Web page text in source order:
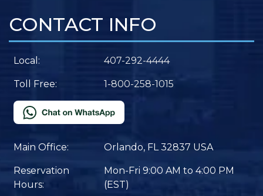
CONTACT INFO
Local: 407-292-4444
Toll Free: 1-800-258-1015
Main Office: Orlando, FL 32837 USA
Reservation
Hours:
Mon-Fri 9:00 AM to 4:00 PM
(EST)